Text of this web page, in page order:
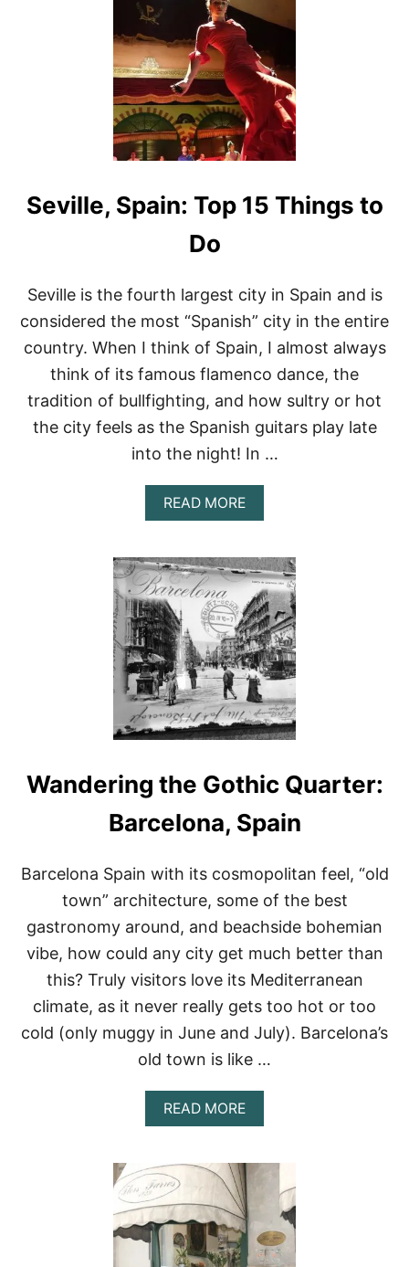
T
H
I
N
G
S
T
O
D
O
N
G
N
A
S
P
A
I
N
Seville, Spain: Top 15 Things to
Do
Seville is the fourth largest city in Spain and is
considered the most “Spanish” city in the entire
country. When I think of Spain, I almost always
think of its famous flamenco dance, the
tradition of bullfighting, and how sultry or hot
the city feels as the Spanish guitars play late
into the night! In …
READ MOREA
B
U
T
E
V
I
L
L
E
,
S
P
I
N
:
T
P
1
5
H
N
G
S
T
O
D
Wandering the Gothic Quarter:
Barcelona, Spain
Barcelona Spain with its cosmopolitan feel, “old
town” architecture, some of the best
gastronomy around, and beachside bohemian
vibe, how could any city get much better than
this? Truly visitors love its Mediterranean
climate, as it never really gets too hot or too
cold (only muggy in June and July). Barcelona’s
old town is like …
READ MOREA
B
U
W
A
N